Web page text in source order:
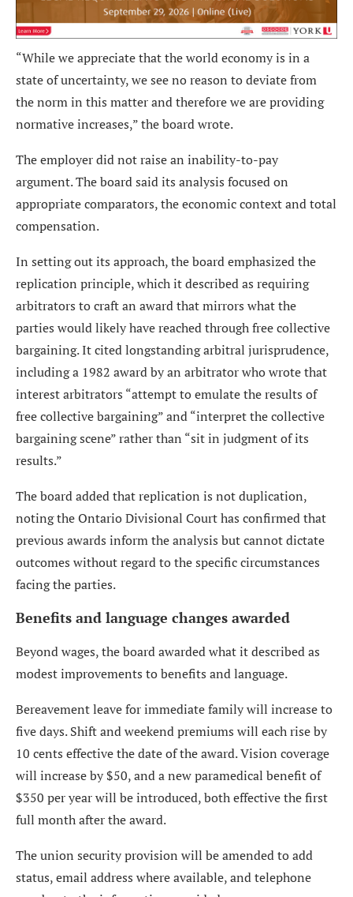
“While we appreciate that the world economy is in a
state of uncertainty, we see no reason to deviate from
the norm in this matter and therefore we are providing
normative increases,” the board wrote.
The employer did not raise an inability-to-pay
argument. The board said its analysis focused on
appropriate comparators, the economic context and total
compensation.
In setting out its approach, the board emphasized the
replication principle, which it described as requiring
arbitrators to craft an award that mirrors what the
parties would likely have reached through free collective
bargaining. It cited longstanding arbitral jurisprudence,
including a 1982 award by an arbitrator who wrote that
interest arbitrators “attempt to emulate the results of
free collective bargaining” and “interpret the collective
bargaining scene” rather than “sit in judgment of its
results.”
The board added that replication is not duplication,
noting the Ontario Divisional Court has confirmed that
previous awards inform the analysis but cannot dictate
outcomes without regard to the specific circumstances
facing the parties.
Benefits and language changes awarded
Beyond wages, the board awarded what it described as
modest improvements to benefits and language.
Bereavement leave for immediate family will increase to
five days. Shift and weekend premiums will each rise by
10 cents effective the date of the award. Vision coverage
will increase by $50, and a new paramedical benefit of
$350 per year will be introduced, both effective the first
full month after the award.
The union security provision will be amended to add
status, email address where available, and telephone